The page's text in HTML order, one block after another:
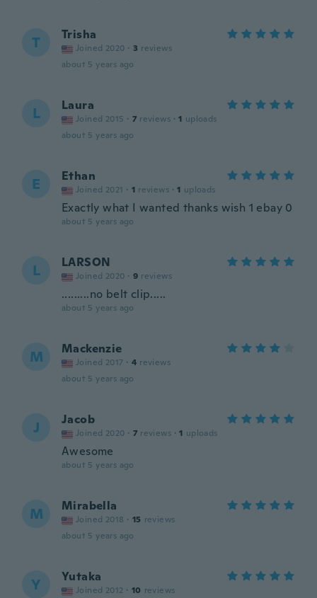
T Trisha
Joined 2020 · 3 reviews
about 5 years ago
L Laura
Joined 2015 · 7 reviews · 1 uploads
about 5 years ago
E Ethan
Joined 2021 · 1 reviews · 1 uploads
Exactly what I wanted thanks wish 1 ebay 0
about 5 years ago
L LARSON
Joined 2020 · 9 reviews
.........no belt clip.....
about 5 years ago
M Mackenzie
Joined 2017 · 4 reviews
about 5 years ago
J Jacob
Joined 2020 · 7 reviews · 1 uploads
Awesome
about 5 years ago
M Mirabella
Joined 2018 · 15 reviews
about 5 years ago
Y Yutaka
Joined 2012 · 10 reviews